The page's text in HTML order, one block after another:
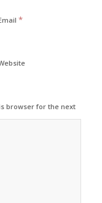
*
browser for the next